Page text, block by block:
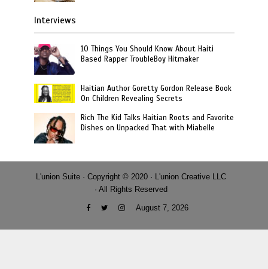
Interviews
10 Things You Should Know About Haiti
Based Rapper TroubleBoy Hitmaker
Haitian Author Goretty Gordon Release Book
On Children Revealing Secrets
Rich The Kid Talks Haitian Roots and Favorite
Dishes on Unpacked That with Miabelle
L'union Suite · Copyright © 2020 · L'union Creative LLC
· All Rights Reserved
August 7, 2026